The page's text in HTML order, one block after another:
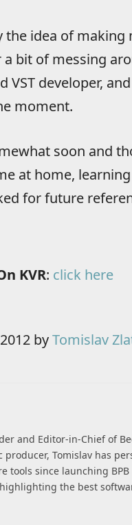
the idea of making
bit of messing
VST developer,
moment.
soon and
at home,
for future
KVR: click here
byTomislav
and Editor-in-Chief of
Tomislav has
tools since launching
the best